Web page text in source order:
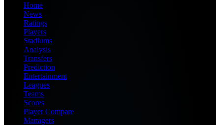
Home
News
Ratings
Players
Stadiums
Analysis
Transfers
Prediction
Entertainment
Leagues
Teams
Scores
Player Compare
Managers